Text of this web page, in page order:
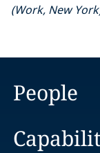
(Work, New York
People